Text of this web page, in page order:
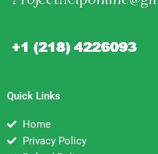
Quick Links
Home
Privacy Policy